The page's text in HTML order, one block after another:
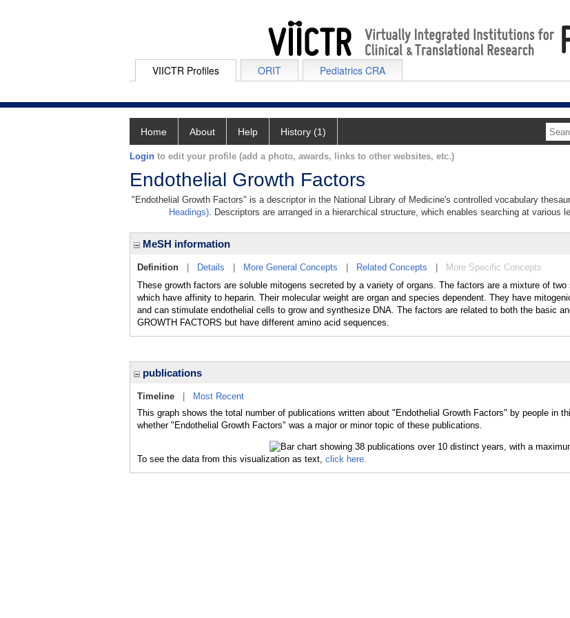
VIICTR Profiles ORIT Pediatrics CRA
Home About Help History (1)
Login to edit your profile (add a photo, awards, links to other websites, etc.)
Endothelial Growth Factors
"Endothelial Growth Factors" is a descriptor in the National Library of Medicine's controlled vocabulary
Headings). Descriptors are arranged in a hierarchical structure, which enables searching at various
MeSH information
Definition Details More General Concepts Related Concepts
More Specific Concepts
These growth factors are soluble mitogens secreted by a variety of organs. The factors are a mixture of two
which have affinity to heparin. Their molecular weight are organ and species dependent. They have
and can stimulate endothelial cells to grow and synthesize DNA. The factors are related to both the basic
GROWTH FACTORS but have different amino acid sequences.
publications
Timeline
Most Recent
This graph shows the total number of publications written about "Endothelial Growth Factors" by people in
whether "Endothelial Growth Factors" was a major or minor topic of these publications.
To see the data from this visualization as text, click here.